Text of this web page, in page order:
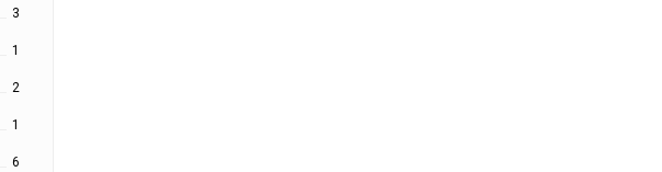
3
1
2
1
6